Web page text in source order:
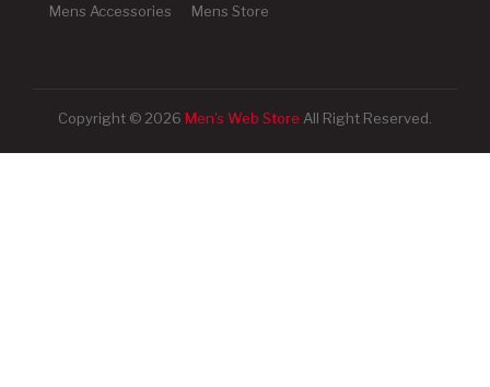
Mens Accessories
Mens Store
Copyright © 2026 Men's Web Store All Right Reserved.